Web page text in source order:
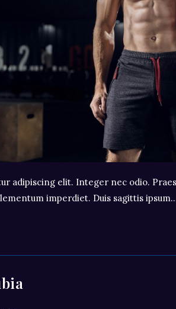
adipiscing elit. Integer nec odio.
imperdiet. Duis sagittis